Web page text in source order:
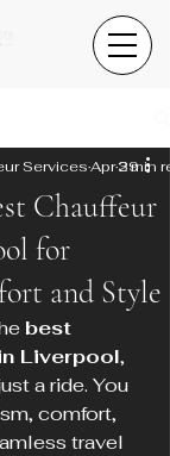
Chauffeur
for
and Style
ServicesApr 29
3 min
best
Liverpool,
a ride. You
comfort,
travel